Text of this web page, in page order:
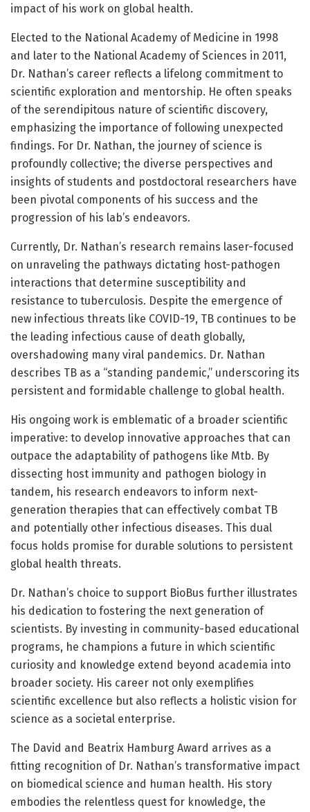
impact of his work on global health.
Elected to the National Academy of Medicine in 1998
and later to the National Academy of Sciences in 2011,
Dr. Nathan’s career reflects a lifelong commitment to
scientific exploration and mentorship. He often speaks
of the serendipitous nature of scientific discovery,
emphasizing the importance of following unexpected
findings. For Dr. Nathan, the journey of science is
profoundly collective; the diverse perspectives and
insights of students and postdoctoral researchers have
been pivotal components of his success and the
progression of his lab’s endeavors.
Currently, Dr. Nathan’s research remains laser-focused
on unraveling the pathways dictating host-pathogen
interactions that determine susceptibility and
resistance to tuberculosis. Despite the emergence of
new infectious threats like COVID-19, TB continues to be
the leading infectious cause of death globally,
overshadowing many viral pandemics. Dr. Nathan
describes TB as a “standing pandemic,” underscoring its
persistent and formidable challenge to global health.
His ongoing work is emblematic of a broader scientific
imperative: to develop innovative approaches that can
outpace the adaptability of pathogens like Mtb. By
dissecting host immunity and pathogen biology in
tandem, his research endeavors to inform next-
generation therapies that can effectively combat TB
and potentially other infectious diseases. This dual
focus holds promise for durable solutions to persistent
global health threats.
Dr. Nathan’s choice to support BioBus further illustrates
his dedication to fostering the next generation of
scientists. By investing in community-based educational
programs, he champions a future in which scientific
curiosity and knowledge extend beyond academia into
broader society. His career not only exemplifies
scientific excellence but also reflects a holistic vision for
science as a societal enterprise.
The David and Beatrix Hamburg Award arrives as a
fitting recognition of Dr. Nathan’s transformative impact
on biomedical science and human health. His story
embodies the relentless quest for knowledge, the